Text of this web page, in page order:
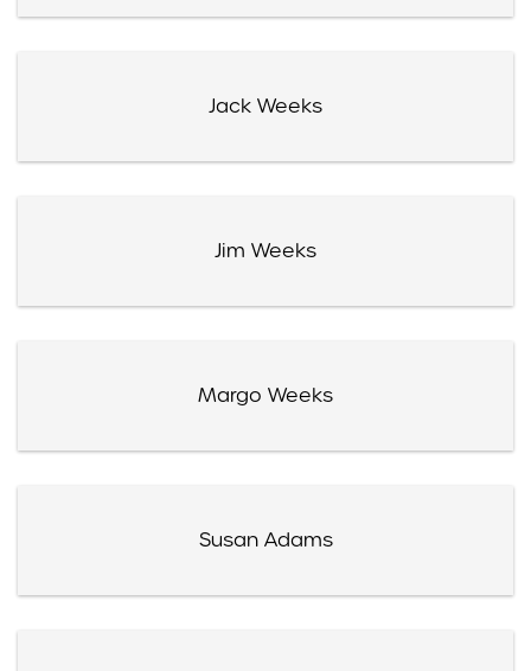
Jack Weeks
Jim Weeks
Margo Weeks
Susan Adams